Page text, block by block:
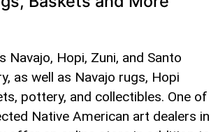
Navajo, Hopi, Zuni, and Santo
as well as Navajo rugs, Hopi
pottery, and collectibles. One of
Native American art dealers in